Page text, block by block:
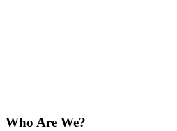
Who Are We?